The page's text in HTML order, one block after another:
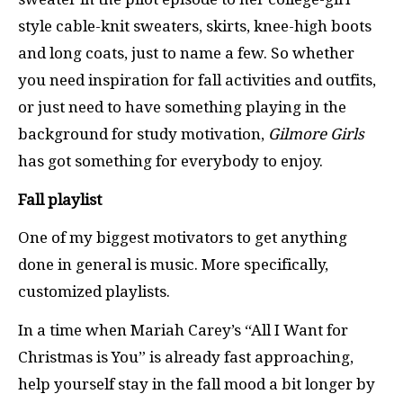
style cable-knit sweaters, skirts, knee-high boots
and long coats, just to name a few. So whether
you need inspiration for fall activities and outfits,
or just need to have something playing in the
background for study motivation, Gilmore Girls
has got something for everybody to enjoy.
Fall playlist
One of my biggest motivators to get anything
done in general is music. More specifically,
customized playlists.
In a time when Mariah Carey’s “All I Want for
Christmas is You” is already fast approaching,
help yourself stay in the fall mood a bit longer by